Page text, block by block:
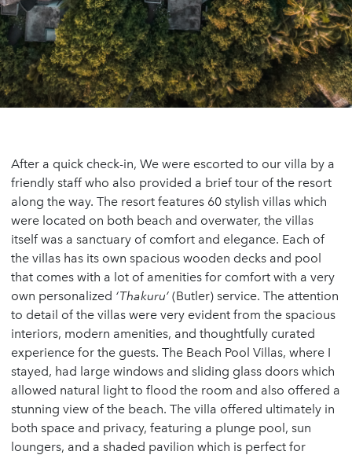
After a quick check-in, We were escorted to our villa by a
friendly staff who also provided a brief tour of the resort
along the way. The resort features 60 stylish villas which
were located on both beach and overwater, the villas
itself was a sanctuary of comfort and elegance. Each of
the villas has its own spacious wooden decks and pool
that comes with a lot of amenities for comfort with a very
own personalized ‘Thakuru’ (Butler) service. The attention
to detail of the villas were very evident from the spacious
interiors, modern amenities, and thoughtfully curated
experience for the guests. The Beach Pool Villas, where I
stayed, had large windows and sliding glass doors which
allowed natural light to flood the room and also offered a
stunning view of the beach. The villa offered ultimately in
both space and privacy, featuring a plunge pool, sun
loungers, and a shaded pavilion which is perfect for